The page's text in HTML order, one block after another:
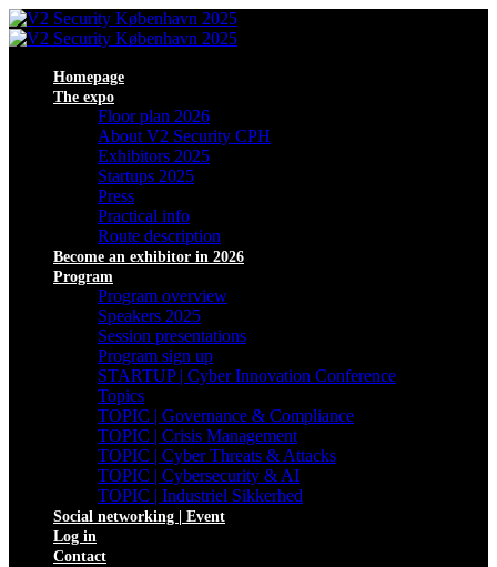
Homepage
The expo
Floor plan 2026
About V2 Security CPH
Exhibitors 2025
Startups 2025
Press
Practical info
Route description
Become an exhibitor in 2026
Program
Program overview
Speakers 2025
Session presentations
Program sign up
STARTUP | Cyber Innovation Conference
Topics
TOPIC | Governance & Compliance
TOPIC | Crisis Management
TOPIC | Cyber Threats & Attacks
TOPIC | Cybersecurity & AI
TOPIC | Industriel Sikkerhed
Social networking | Event
Log in
Contact